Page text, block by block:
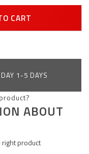
CART
1-5 DAYS
ABOUT
product